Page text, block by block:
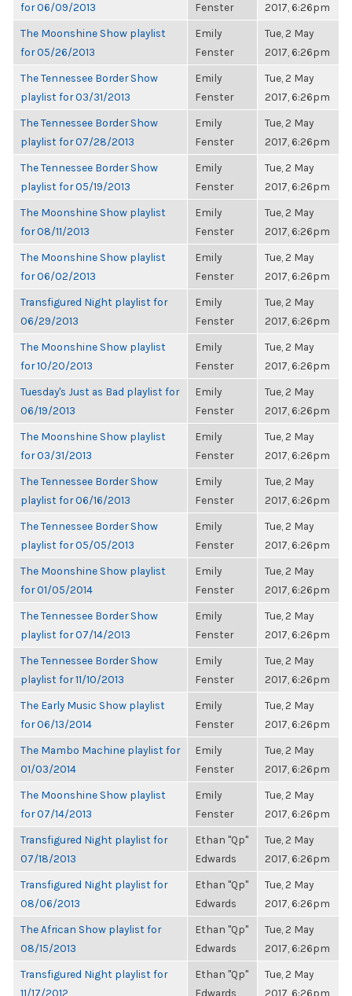
for 06/09/2013
Fenster
2017, 6:26pm
The Moonshine Show playlist
for 05/26/2013
Emily
Fenster
Tue, 2 May
2017, 6:26pm
The Tennessee Border Show
playlist for 03/31/2013
Emily
Fenster
Tue, 2 May
2017, 6:26pm
The Tennessee Border Show
playlist for 07/28/2013
Emily
Fenster
Tue, 2 May
2017, 6:26pm
The Tennessee Border Show
playlist for 05/19/2013
Emily
Fenster
Tue, 2 May
2017, 6:26pm
The Moonshine Show playlist
for 08/11/2013
Emily
Fenster
Tue, 2 May
2017, 6:26pm
The Moonshine Show playlist
for 06/02/2013
Emily
Fenster
Tue, 2 May
2017, 6:26pm
Transfigured Night playlist for
06/29/2013
Emily
Fenster
Tue, 2 May
2017, 6:26pm
The Moonshine Show playlist
for 10/20/2013
Emily
Fenster
Tue, 2 May
2017, 6:26pm
Tuesday's Just as Bad playlist for
06/19/2013
Emily
Fenster
Tue, 2 May
2017, 6:26pm
The Moonshine Show playlist
for 03/31/2013
Emily
Fenster
Tue, 2 May
2017, 6:26pm
The Tennessee Border Show
playlist for 06/16/2013
Emily
Fenster
Tue, 2 May
2017, 6:26pm
The Tennessee Border Show
playlist for 05/05/2013
Emily
Fenster
Tue, 2 May
2017, 6:26pm
The Moonshine Show playlist
for 01/05/2014
Emily
Fenster
Tue, 2 May
2017, 6:26pm
The Tennessee Border Show
playlist for 07/14/2013
Emily
Fenster
Tue, 2 May
2017, 6:26pm
The Tennessee Border Show
playlist for 11/10/2013
Emily
Fenster
Tue, 2 May
2017, 6:26pm
The Early Music Show playlist
for 06/13/2014
Emily
Fenster
Tue, 2 May
2017, 6:26pm
The Mambo Machine playlist for
01/03/2014
Emily
Fenster
Tue, 2 May
2017, 6:26pm
The Moonshine Show playlist
for 07/14/2013
Emily
Fenster
Tue, 2 May
2017, 6:26pm
Transfigured Night playlist for
07/18/2013
Ethan "Qp"
Edwards
Tue, 2 May
2017, 6:26pm
Transfigured Night playlist for
08/06/2013
Ethan "Qp"
Edwards
Tue, 2 May
2017, 6:26pm
The African Show playlist for
08/15/2013
Ethan "Qp"
Edwards
Tue, 2 May
2017, 6:26pm
Transfigured Night playlist for
11/17/2012
Ethan "Qp"
Edwards
Tue, 2 May
2017, 6:26pm